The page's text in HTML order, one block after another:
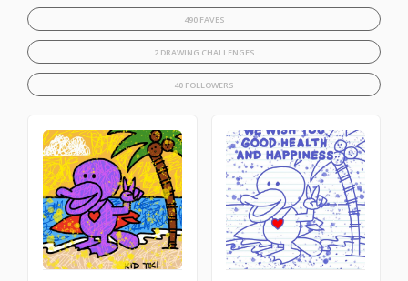
490 FAVES
2 DRAWING CHALLENGES
40 FOLLOWERS